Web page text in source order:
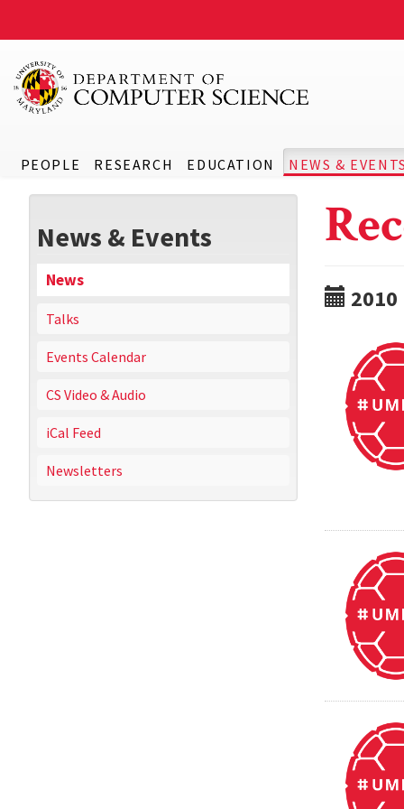
PEOPLE RESEARCH EDUCATION NEWS &
News & Events
News
Talks
Events Calendar
CS Video & Audio
iCal Feed
Newsletters
2010